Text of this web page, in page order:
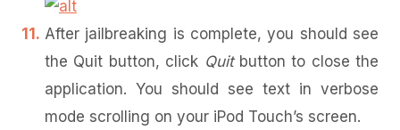
After jailbreaking is complete, you should see
the Quit button, click Quitbutton to close the
application. You should see text in verbose
mode scrolling on your iPod Touch’s screen.